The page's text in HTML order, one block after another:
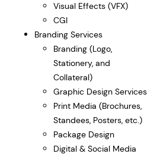
Visual Effects (VFX)
CGI
Branding Services
Branding (Logo,
Stationery, and
Collateral)
Graphic Design Services
Print Media (Brochures,
Standees, Posters, etc.)
Package Design
Digital & Social Media